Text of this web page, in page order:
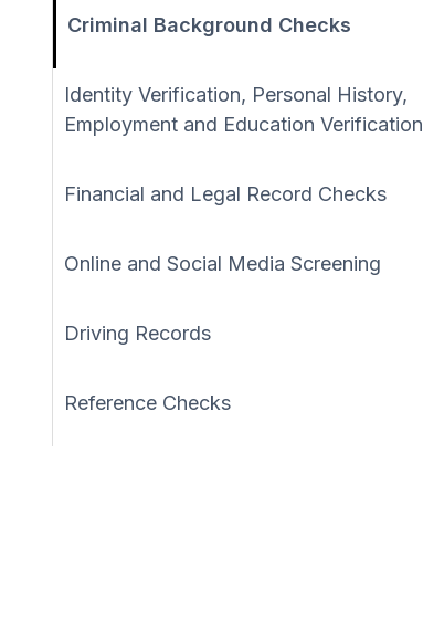
Criminal Background Checks
Identity Verification, Personal History,
Employment and Education Verification
Financial and Legal Record Checks
Online and Social Media Screening
Driving Records
Reference Checks